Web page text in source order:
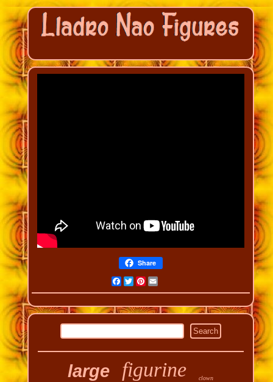
Share
Facebook
Twitter
Pinterest
Email
large figurine clown